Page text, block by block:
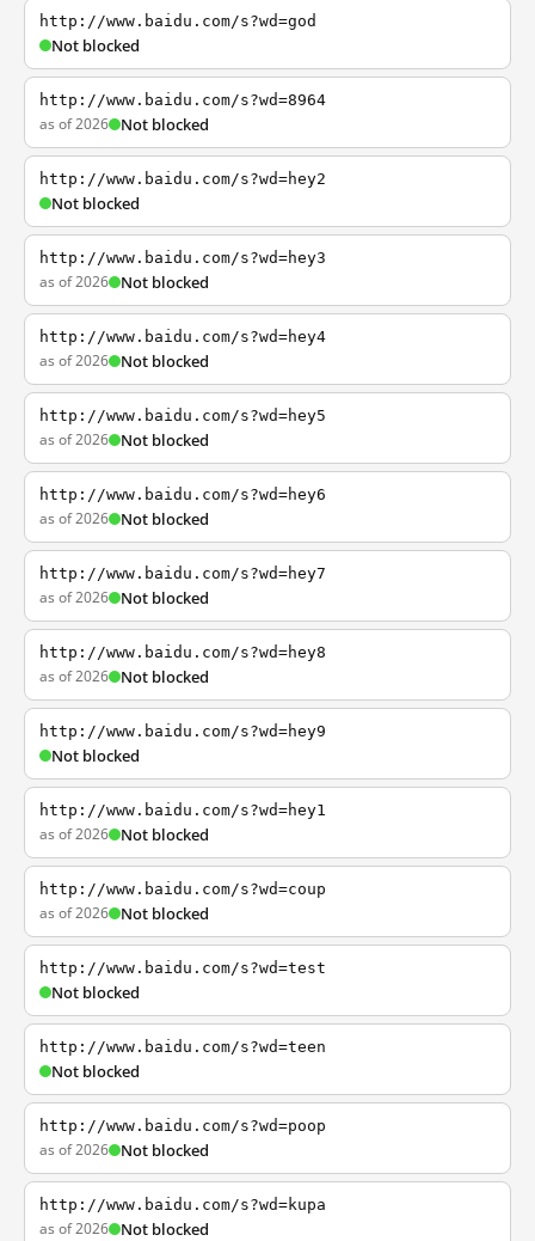
http://www.baidu.com/s?wd=god
Not blocked
http://www.baidu.com/s?wd=8964
as of 2026 Not blocked
http://www.baidu.com/s?wd=hey2
Not blocked
http://www.baidu.com/s?wd=hey3
as of 2026 Not blocked
http://www.baidu.com/s?wd=hey4
as of 2026 Not blocked
http://www.baidu.com/s?wd=hey5
as of 2026 Not blocked
http://www.baidu.com/s?wd=hey6
as of 2026 Not blocked
http://www.baidu.com/s?wd=hey7
as of 2026 Not blocked
http://www.baidu.com/s?wd=hey8
as of 2026 Not blocked
http://www.baidu.com/s?wd=hey9
Not blocked
http://www.baidu.com/s?wd=hey1
as of 2026 Not blocked
http://www.baidu.com/s?wd=coup
as of 2026 Not blocked
http://www.baidu.com/s?wd=test
Not blocked
http://www.baidu.com/s?wd=teen
Not blocked
http://www.baidu.com/s?wd=poop
as of 2026 Not blocked
http://www.baidu.com/s?wd=kupa
as of 2026 Not blocked